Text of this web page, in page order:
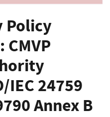
Policy
IEC 24759
Annex B